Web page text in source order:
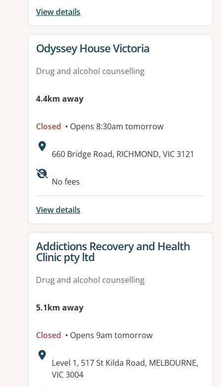
View details
View details for
Odyssey House Victoria
Drug and alcohol counselling
4.4km away
Closed • Opens 8:30am tomorrow
Address:
660 Bridge Road, RICHMOND, VIC 3121
Available facilities:
No fees
View details
View details for
Addictions Recovery and Health
Clinic pty ltd
Drug and alcohol counselling
5.1km away
Closed • Opens 9am tomorrow
Address:
Level 1, 517 St Kilda Road, MELBOURNE,
VIC 3004